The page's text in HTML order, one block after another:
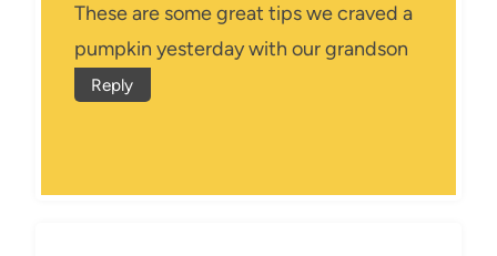
These are some great tips we craved a
pumpkin yesterday with our grandson
Reply